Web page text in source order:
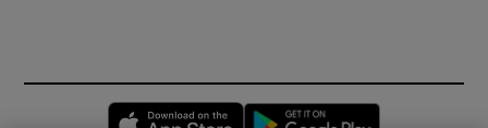
Opens in new window